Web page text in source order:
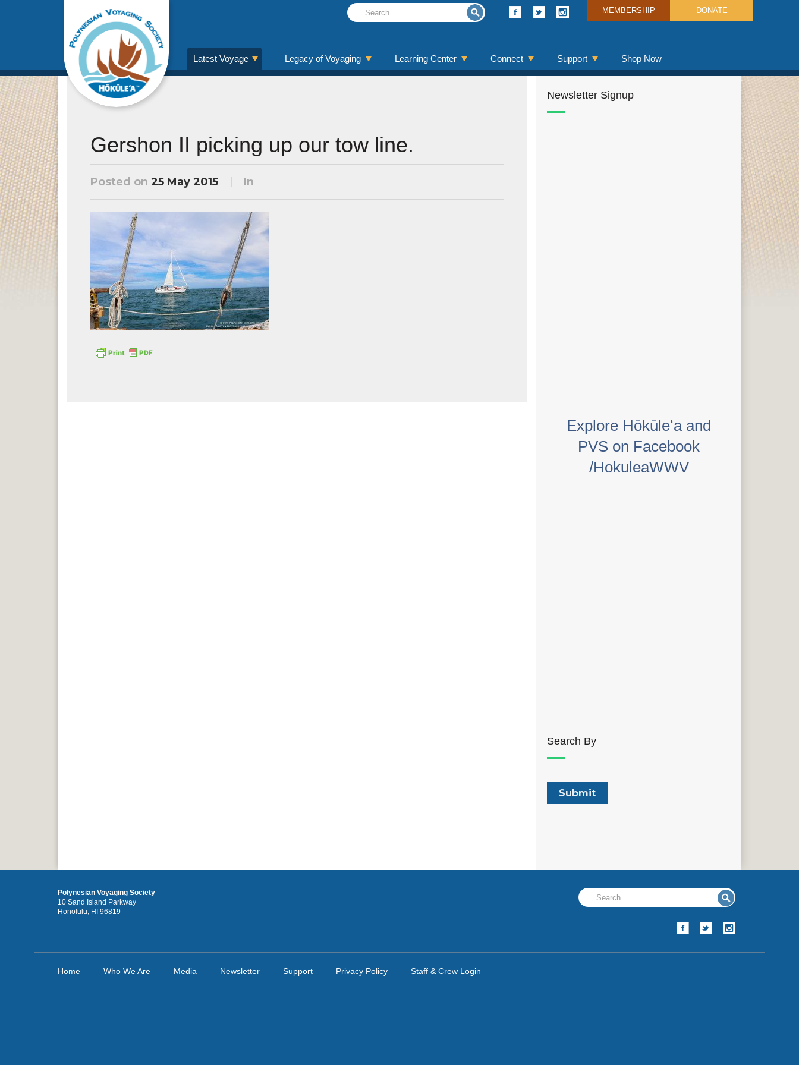
MEMBERSHIP DONATE
Latest Voyage Legacy of Voyaging Learning Center Connect Support Shop Now
Gershon II picking up our tow line.
Posted on 25 May 2015 In
Newsletter Signup
Explore Hōkūleʻa and
PVS on Facebook
/HokuleaWWV
Search By
Polynesian Voyaging Society
10 Sand Island Parkway
Honolulu, HI 96819
Home Who We Are Media Newsletter Support Privacy Policy Staff & Crew Login